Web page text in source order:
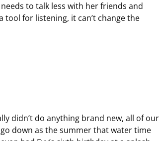
to talk less with her friends and
for listening, it can’t change the
didn’t do anything brand new, all of our
down as the summer that water time